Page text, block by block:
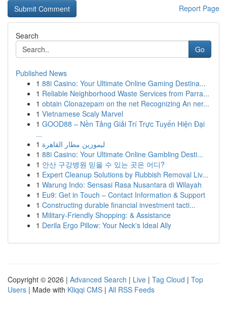
Report Page
Search
Go
Published News
1 88i Casino: Your Ultimate Online Gaming Destina...
1 Reliable Neighborhood Waste Services from Parra...
1 obtain Clonazepam on the net Recognizing An ner...
1 Vietnamese Scaly Marvel
1 GOOD88 – Nền Tảng Giải Trí Trực Tuyến Hiện Đại
...
1 ليموزين مطار القاهرة
1 88i Casino: Your Ultimate Online Gambling Desti...
1 안산 구강병원 믿을 수 있는 곳은 어디?
1 Expert Cleanup Solutions by Rubbish Removal Liv...
1 Warung Indo: Sensasi Rasa Nusantara di Wilayah
1 Eu9: Get in Touch – Contact Information & Support
1 Constructing durable financial investment tacti...
1 Military-Friendly Shopping: & Assistance
1 Derila Ergo Pillow: Your Neck's Ideal Ally
Copyright © 2026 | Advanced Search | Live | Tag Cloud | Top
Users | Made with Kliqqi CMS | All RSS Feeds